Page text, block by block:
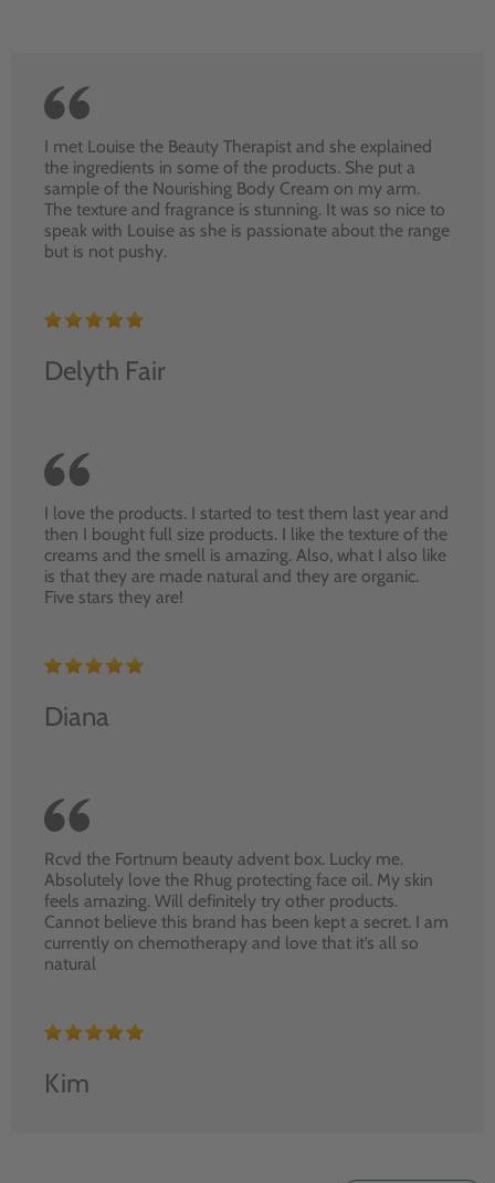
I met Louise the Beauty Therapist and she explained
the ingredients in some of the products. She put a
sample of the Nourishing Body Cream on my arm.
The texture and fragrance is stunning. It was so nice to
speak with Louise as she is passionate about the range
but is not pushy.
Delyth Fair
I love the products. I started to test them last year and
then I bought full size products. I like the texture of the
creams and the smell is amazing. Also, what I also like
is that they are made natural and they are organic.
Five stars they are!
Diana
Rcvd the Fortnum beauty advent box. Lucky me.
Absolutely love the Rhug protecting face oil. My skin
feels amazing. Will definitely try other products.
Cannot believe this brand has been kept a secret. I am
currently on chemotherapy and love that it’s all so
natural
Kim